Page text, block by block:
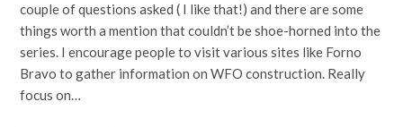
couple of questions asked ( I like that!) and there are some
things worth a mention that couldn’t be shoe-horned into the
series. I encourage people to visit various sites like Forno
Bravo to gather information on WFO construction. Really
focus on…